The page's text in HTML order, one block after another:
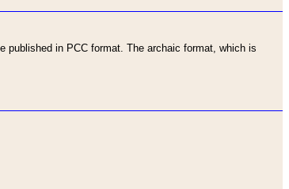
published in PCC format. The archaic format, which is